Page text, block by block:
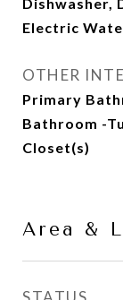
Electric
OTHER
Primary
Bathroom -
Closet(s)
Area &